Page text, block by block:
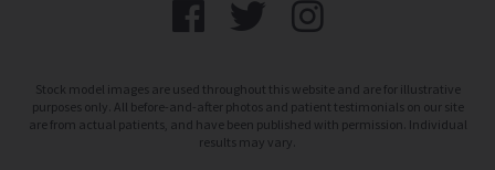
Stock model images are used throughout this website and are for illustrative
purposes only. All before-and-after photos and patient testimonials on our site
are from actual patients, and have been published with permission. Individual
results may vary.